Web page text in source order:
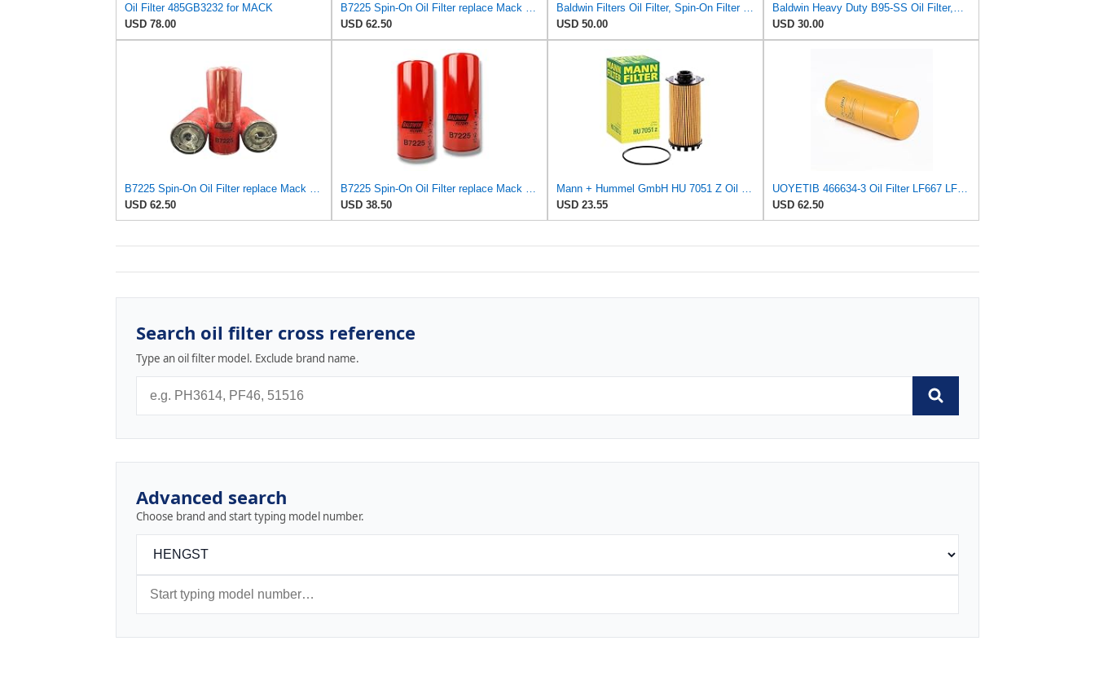
Oil Filter 485GB3232 for MACK
USD 78.00
USD 62.50
USD 50.00
USD 30.00
USD 62.50
USD 38.50
USD 23.55
USD 62.50
Search oil filter cross reference
Type an oil filter model. Exclude brand name.
Advanced search
Choose brand and start typing model number.